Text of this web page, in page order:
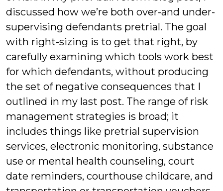
discussed how we’re both over-and under-
supervising defendants pretrial. The goal
with right-sizing is to get that right, by
carefully examining which tools work best
for which defendants, without producing
the set of negative consequences that I
outlined in my last post. The range of risk
management strategies is broad; it
includes things like pretrial supervision
services, electronic monitoring, substance
use or mental health counseling, court
date reminders, courthouse childcare, and